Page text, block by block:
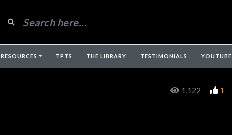
RESOURCES TPTS THE LIBRARY TESTIMONIALS YOUTUBE
1,122 1